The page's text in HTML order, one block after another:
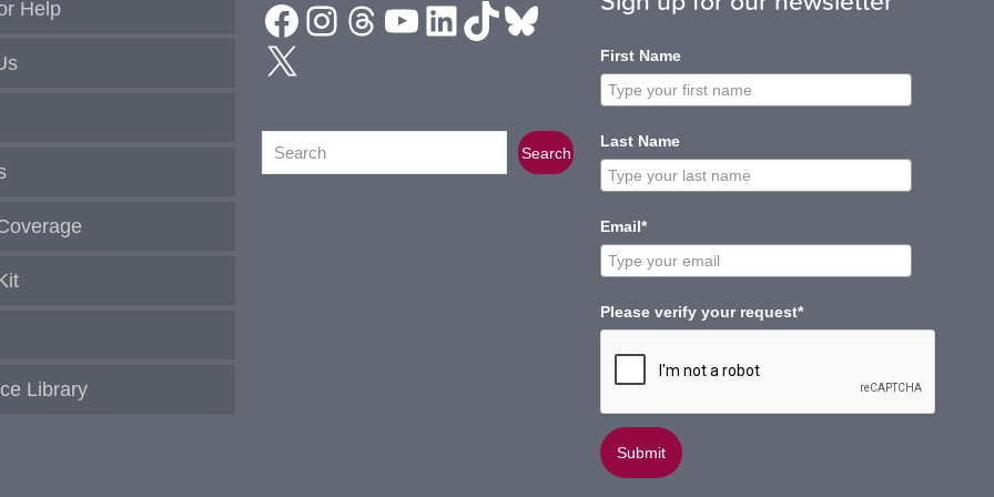
Help
Library
Facebook
Instagram
Threads
YouTube
LinkedIn
TikTok
Bluesky
X
Search Search
First Name
Last Name
Email*
Please verify your request*
Submit